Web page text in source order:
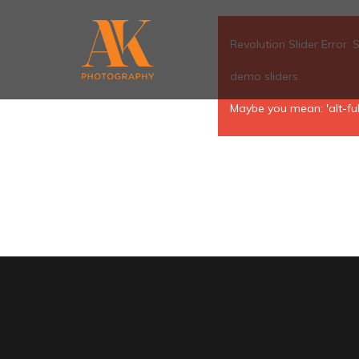
Revolution Slider Error:
demo sliders.
Maybe you mean: 'alt-